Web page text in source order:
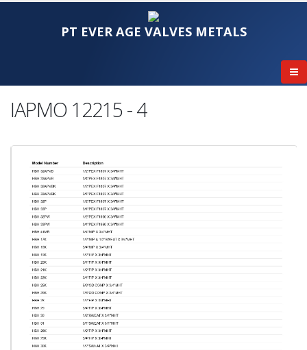
PT EVER AGE VALVES METALS
IAPMO 12215 - 4